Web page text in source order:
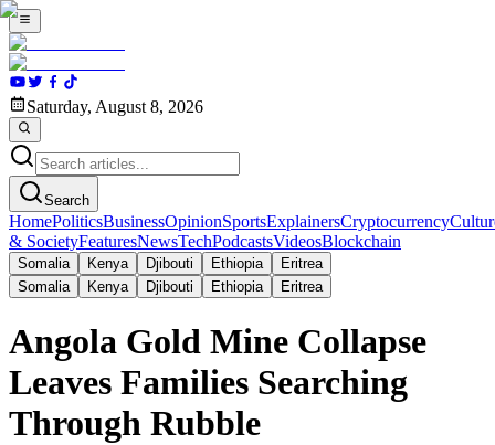
Saturday, August 8, 2026
Search
HomePoliticsBusinessOpinionSportsExplainersCryptocurrency
& SocietyFeaturesNewsTechPodcastsVideosBlockchain
Somalia Kenya Djibouti Ethiopia
Eritrea
Somalia
Kenya Djibouti Ethiopia Eritrea
Angola Gold Mine Collapse
Leaves Families Searching
Through Rubble